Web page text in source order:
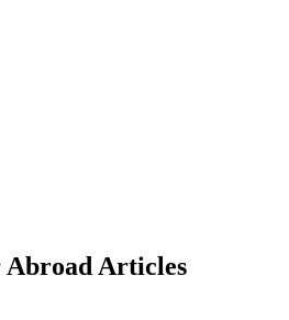
Abroad Articles